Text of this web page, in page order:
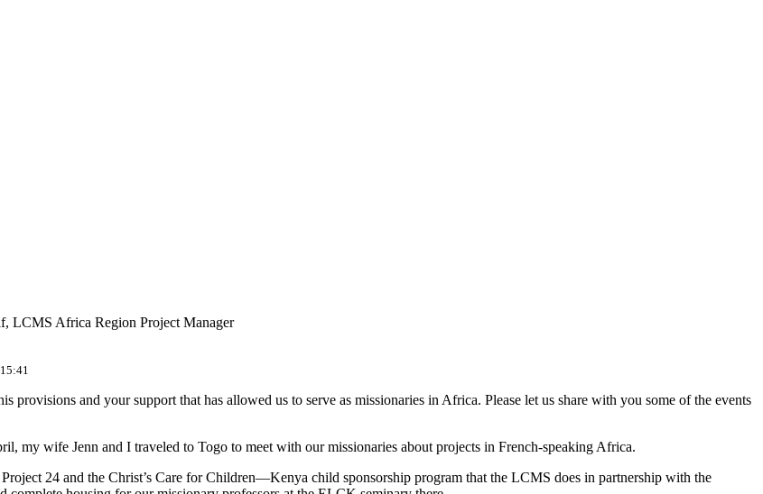
LCMS Africa Region Project Manager
provisions and your support that has allowed us to serve as missionaries in Africa. Please let us share with you some of the events
my wife Jenn and I traveled to Togo to meet with our missionaries about projects in French-speaking Africa.
24 and the Christ’s Care for Children—Kenya child sponsorship program that the LCMS does in partnership with the